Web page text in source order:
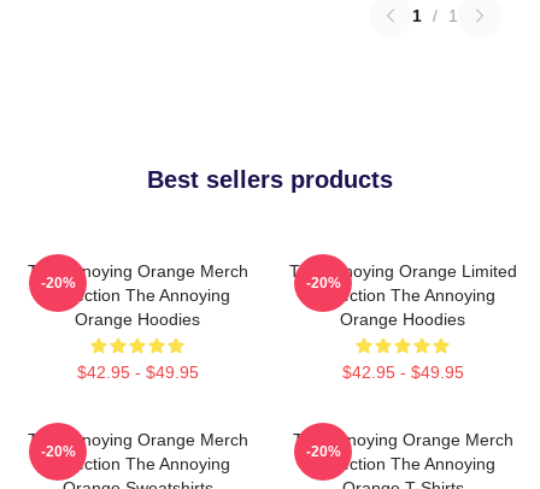
1 / 1
Best sellers products
The Annoying Orange Merch
Collection The Annoying
Orange Hoodies
$42.95 - $49.95
-20%
The Annoying Orange Limited
Collection The Annoying
Orange Hoodies
$42.95 - $49.95
-20%
The Annoying Orange Merch
Collection The Annoying
-20%
The Annoying Orange Merch
Collection The Annoying
-20%